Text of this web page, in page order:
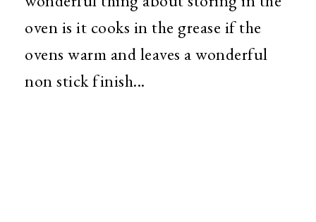
oven is it cooks in the grease if the
ovens warm and leaves a wonderful
non stick finish...